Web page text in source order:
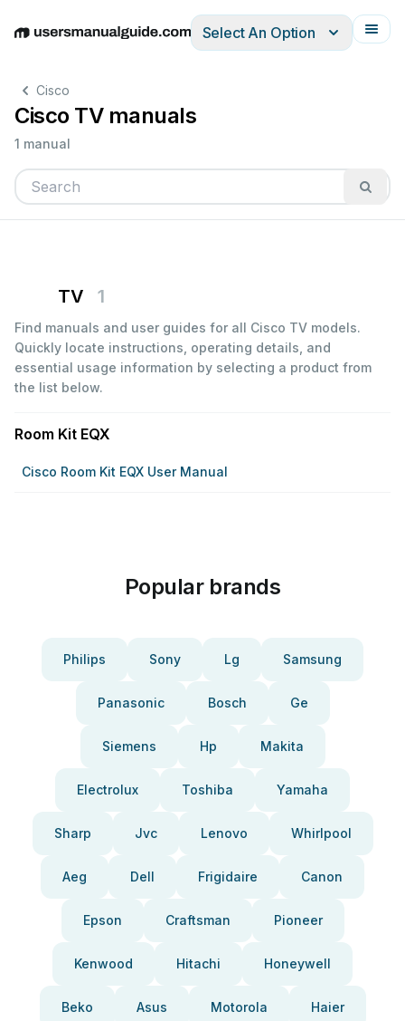
EnglishDeutschEspañolItalianoFrançais
Select An Option
Cisco
Cisco TV manuals
1 manual
TV 1
Find manuals and user guides for all Cisco TV models.
Quickly locate instructions, operating details, and
essential usage information by selecting a product from
the list below.
Room Kit EQX
Cisco Room Kit EQX User Manual
Popular brands
Philips Sony Lg Samsung
Panasonic Bosch Ge
Siemens Hp Makita
Electrolux Toshiba Yamaha
Sharp Jvc Lenovo Whirlpool
Aeg Dell Frigidaire Canon
Epson Craftsman Pioneer
Kenwood Hitachi Honeywell
Beko Asus Motorola Haier